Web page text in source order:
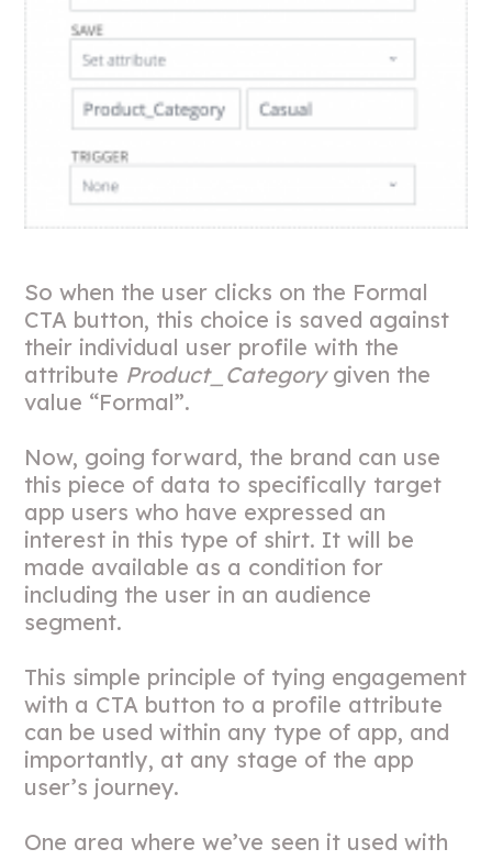
So when the user clicks on the Formal
CTA button, this choice is saved against
their individual user profile with the
attribute Product_Categorygiven the
value “Formal”.
Now, going forward, the brand can use
this piece of data to specifically target
app users who have expressed an
interest in this type of shirt. It will be
made available as a condition for
including the user in an audience
segment.
This simple principle of tying engagement
with a CTA button to a profile attribute
can be used within any type of app, and
importantly, at any stage of the app
user’s journey.
One area where we’ve seen it used with